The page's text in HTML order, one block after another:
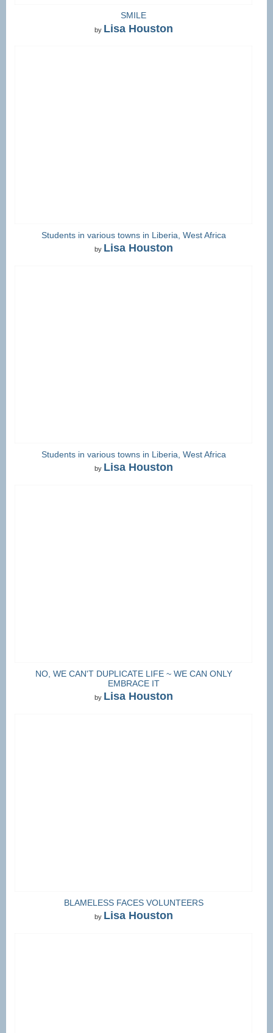
SMILE
by Lisa Houston
Students in various towns in Liberia, West Africa
by Lisa Houston
Students in various towns in Liberia, West Africa
by Lisa Houston
NO, WE CAN'T DUPLICATE LIFE ~ WE CAN ONLY
EMBRACE IT
by Lisa Houston
BLAMELESS FACES VOLUNTEERS
by Lisa Houston